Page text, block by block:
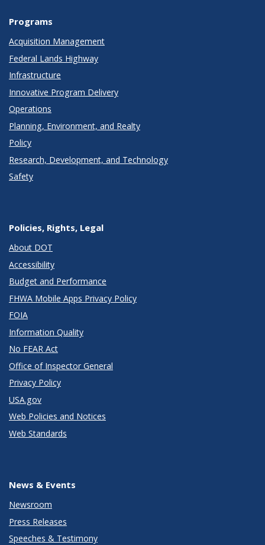
Programs
Acquisition Management
Federal Lands Highway
Infrastructure
Innovative Program Delivery
Operations
Planning, Environment, and Realty
Policy
Research, Development, and Technology
Safety
Policies, Rights, Legal
About DOT
Accessibility
Budget and Performance
FHWA Mobile Apps Privacy Policy
FOIA
Information Quality
No FEAR Act
Office of Inspector General
Privacy Policy
USA.gov
Web Policies and Notices
Web Standards
News & Events
Newsroom
Press Releases
Speeches & Testimony